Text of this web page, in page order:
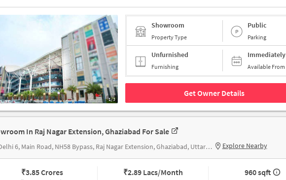
1/3
Showroom
Property Type
Public
Parking
Unfurnished
Furnishing
Immediately
Available From
Get Owner Details
In Raj Nagar Extension, Ghaziabad For Sale
KW Delhi 6, Main Road, NH58 Bypass, Raj Nagar Extension, Ghaziabad, Uttar Pradesh 201017, KW Delhi 6 Explore Nearby
₹3.85 Crores ₹2.89 Lacs/Month 960 sqft